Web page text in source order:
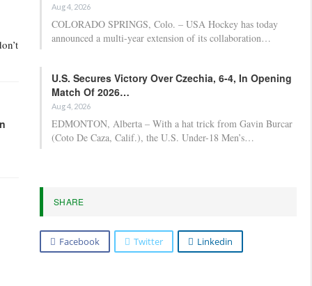
Aug 4, 2026
COLORADO SPRINGS, Colo. – USA Hockey has today
announced a multi-year extension of its collaboration…
U.S. Secures Victory Over Czechia, 6-4, In Opening
Match Of 2026…
Aug 4, 2026
EDMONTON, Alberta – With a hat trick from Gavin Burcar
(Coto De Caza, Calif.), the U.S. Under-18 Men’s…
SHARE
Facebook Twitter Linkedin